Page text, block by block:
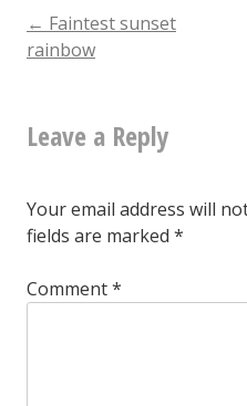
Post
← Faintest sunset
rainbow
Leave a Reply
Your email address will
fields are marked *
Comment*